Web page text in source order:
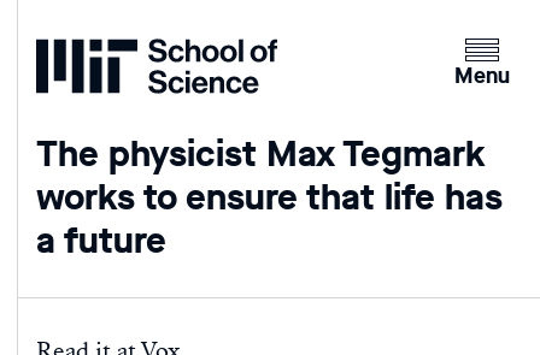
Home
Clicking
the
button
will
open
Menu
The physicist Max Tegmark
works to ensure that life has
a future